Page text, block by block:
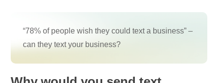
“78% of people wish they could text a business” –
can they text your business?